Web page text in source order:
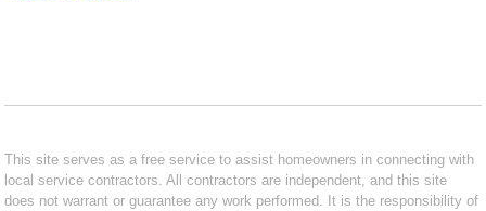
This site serves as a free service to assist homeowners in connecting with
local service contractors. All contractors are independent, and this site
does not warrant or guarantee any work performed. It is the responsibility of